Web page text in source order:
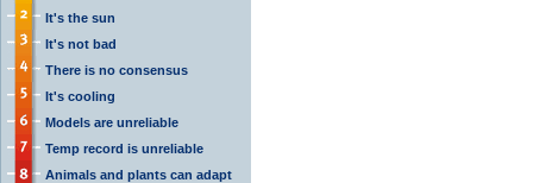
It's the sun
It's not bad
There is no consensus
It's cooling
Models are unreliable
Temp record is unreliable
Animals and plants can adapt